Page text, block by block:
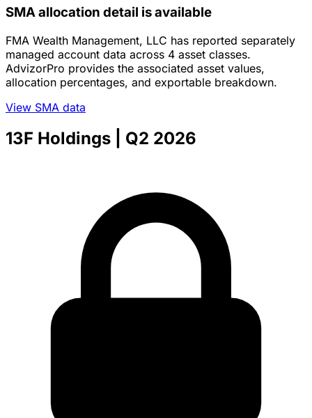
SMA allocation detail is available
FMA Wealth Management, LLC has reported separately
managed account data across 4 asset classes.
AdvizorPro provides the associated asset values,
allocation percentages, and exportable breakdown.
View SMA data
13F Holdings | Q2 2026